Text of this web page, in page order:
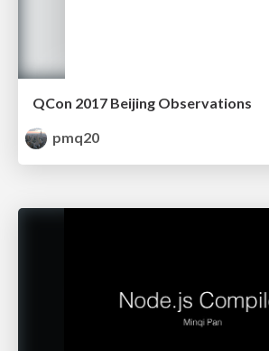
QCon 2017 Beijing Observations
pmq20